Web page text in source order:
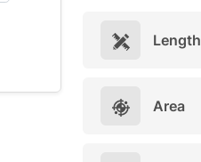
Length
Area